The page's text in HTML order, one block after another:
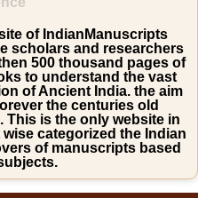
of IndianManuscripts
scholars and researchers
500 thousand pages of
to understand the vast
of Ancient India. the aim
the centuries old
is the only website in
categorized the Indian
of manuscripts based